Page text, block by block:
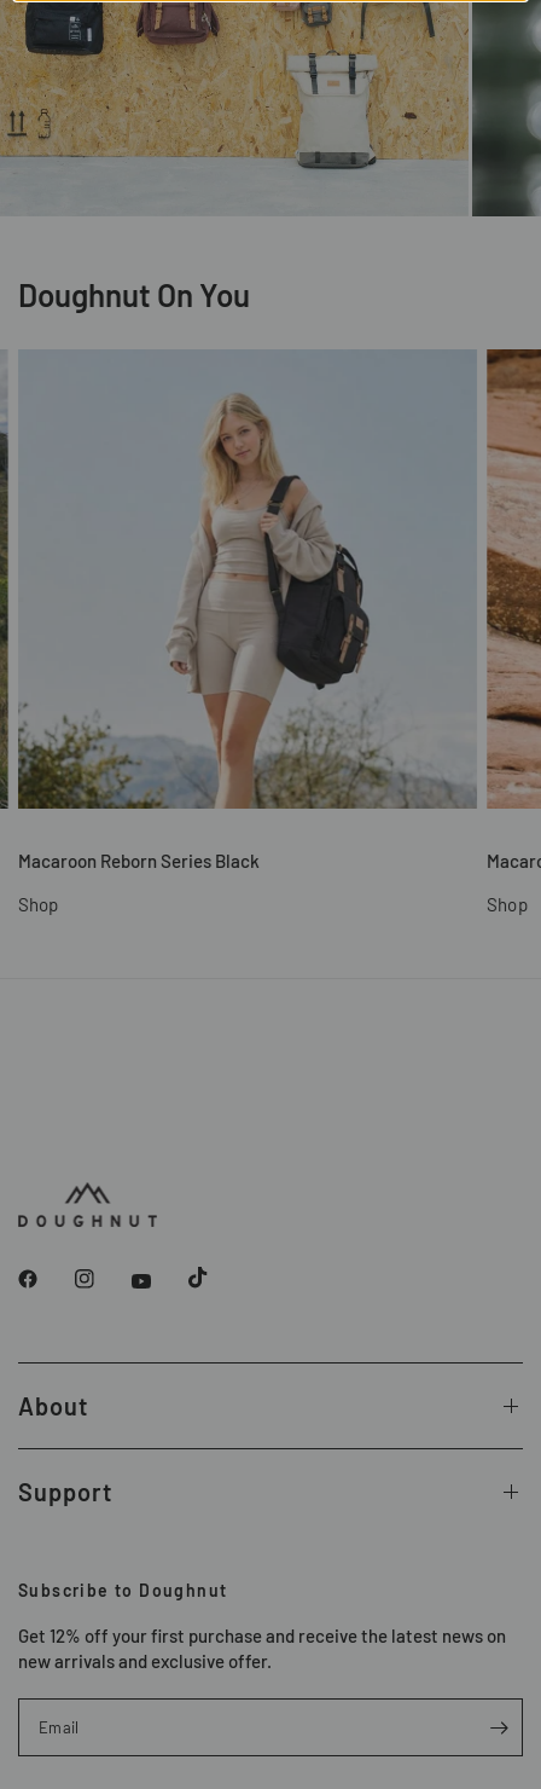
Doughnut On You
Macaroon Reborn Series Black
Shop
Shop
About
Support
Subscribe to Doughnut
Get 12% off your first purchase and receive the latest news on
new arrivals and exclusive offer.
Email